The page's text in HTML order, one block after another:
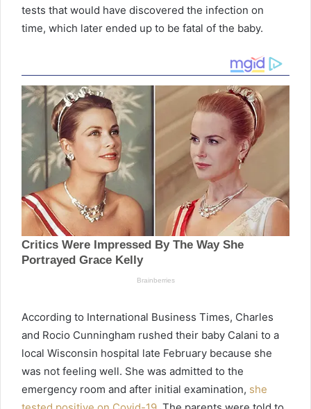
tests that would have discovered the infection on
time, which later ended up to be fatal of the baby.
According to International Business Times, Charles
and Rocio Cunningham rushed their baby Calani to a
local Wisconsin hospital late February because she
was not feeling well. She was admitted to the
emergency room and after initial examination, she